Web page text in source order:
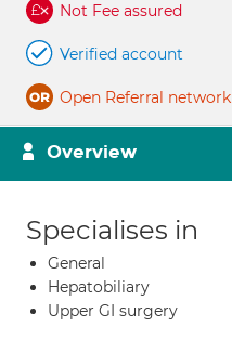
Not Fee assured
Verified account
Open Referral network
Overview
Specialises in
General
Hepatobiliary
Upper GI surgery